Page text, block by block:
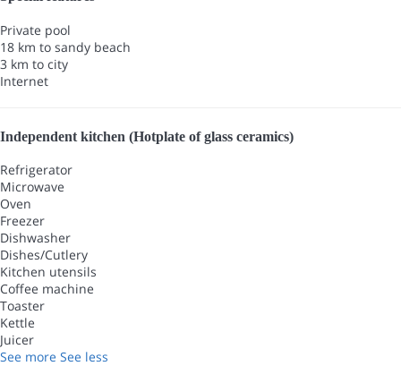
Private pool
18 km to sandy beach
3 km to city
Internet
Independent kitchen (Hotplate of glass ceramics)
Refrigerator
Microwave
Oven
Freezer
Dishwasher
Dishes/Cutlery
Kitchen utensils
Coffee machine
Toaster
Kettle
Juicer
See more See less